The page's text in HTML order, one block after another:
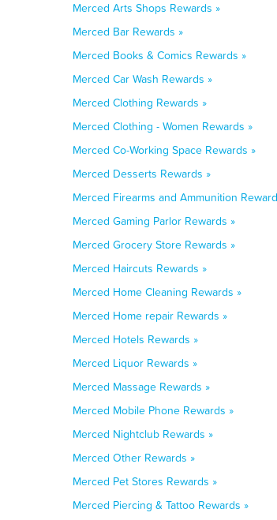
Merced Arts Shops Rewards »
Merced Bar Rewards »
Merced Books & Comics Rewards »
Merced Car Wash Rewards »
Merced Clothing Rewards »
Merced Clothing - Women Rewards »
Merced Co-Working Space Rewards »
Merced Desserts Rewards »
Merced Firearms and Ammunition
Merced Gaming Parlor Rewards »
Merced Grocery Store Rewards »
Merced Haircuts Rewards »
Merced Home Cleaning Rewards »
Merced Home repair Rewards »
Merced Hotels Rewards »
Merced Liquor Rewards »
Merced Massage Rewards »
Merced Mobile Phone Rewards »
Merced Nightclub Rewards »
Merced Other Rewards »
Merced Pet Stores Rewards »
Merced Piercing & Tattoo Rewards »